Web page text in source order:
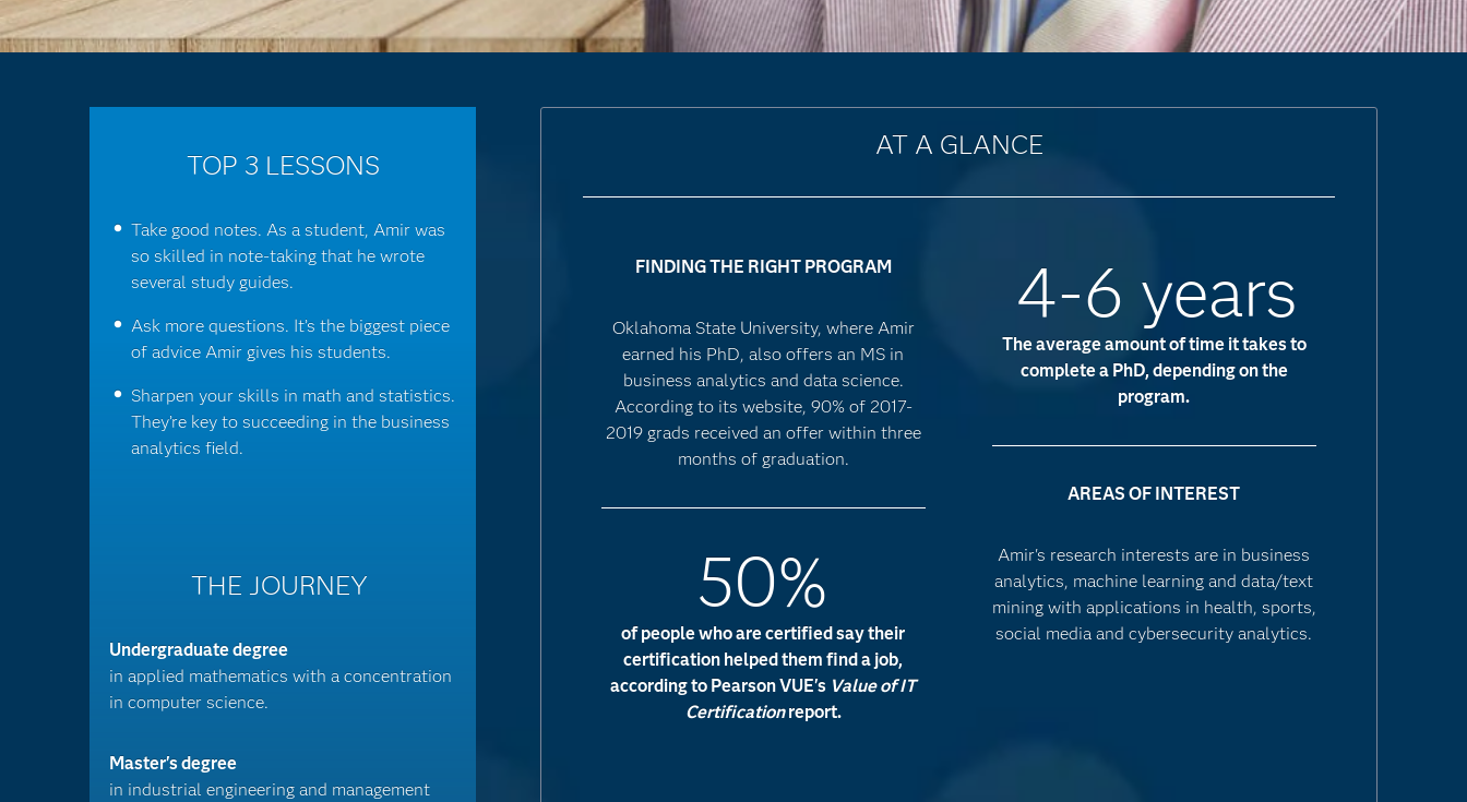
TOP 3 LESSONS
Take good notes. As a student, Amir was
so skilled in note-taking that he wrote
several study guides.
Ask more questions. It’s the biggest piece
of advice Amir gives his students.
Sharpen your skills in math and statistics.
They’re key to succeeding in the business
analytics field.
THE JOURNEY
Undergraduate degree
in applied mathematics with a concentration
in computer science.
Master's degree
in industrial engineering and management
AT A GLANCE
FINDING THE RIGHT PROGRAM
Oklahoma State University, where Amir
earned his PhD, also offers an MS in
business analytics and data science.
According to its website, 90% of 2017-
2019 grads received an offer within three
months of graduation.
50%
of people who are certified say their
certification helped them find a job,
according to Pearson VUE's Value of IT
Certificationreport.
4-6 years
The average amount of time it takes to
complete a PhD, depending on the
program.
AREAS OF INTEREST
Amir's research interests are in business
analytics, machine learning and data/text
mining with applications in health, sports,
social media and cybersecurity analytics.